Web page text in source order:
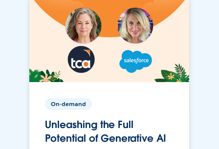
On-demand
Unleashing the Full
Potential of Generative AI